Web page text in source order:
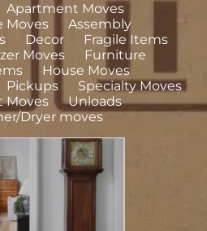
Apartment Moves
Moves
Assembly
Decor
Fragile Items
Moves
Furniture
House Moves
Pickups
Specialty Moves
Moves
Unloads
Dryer moves